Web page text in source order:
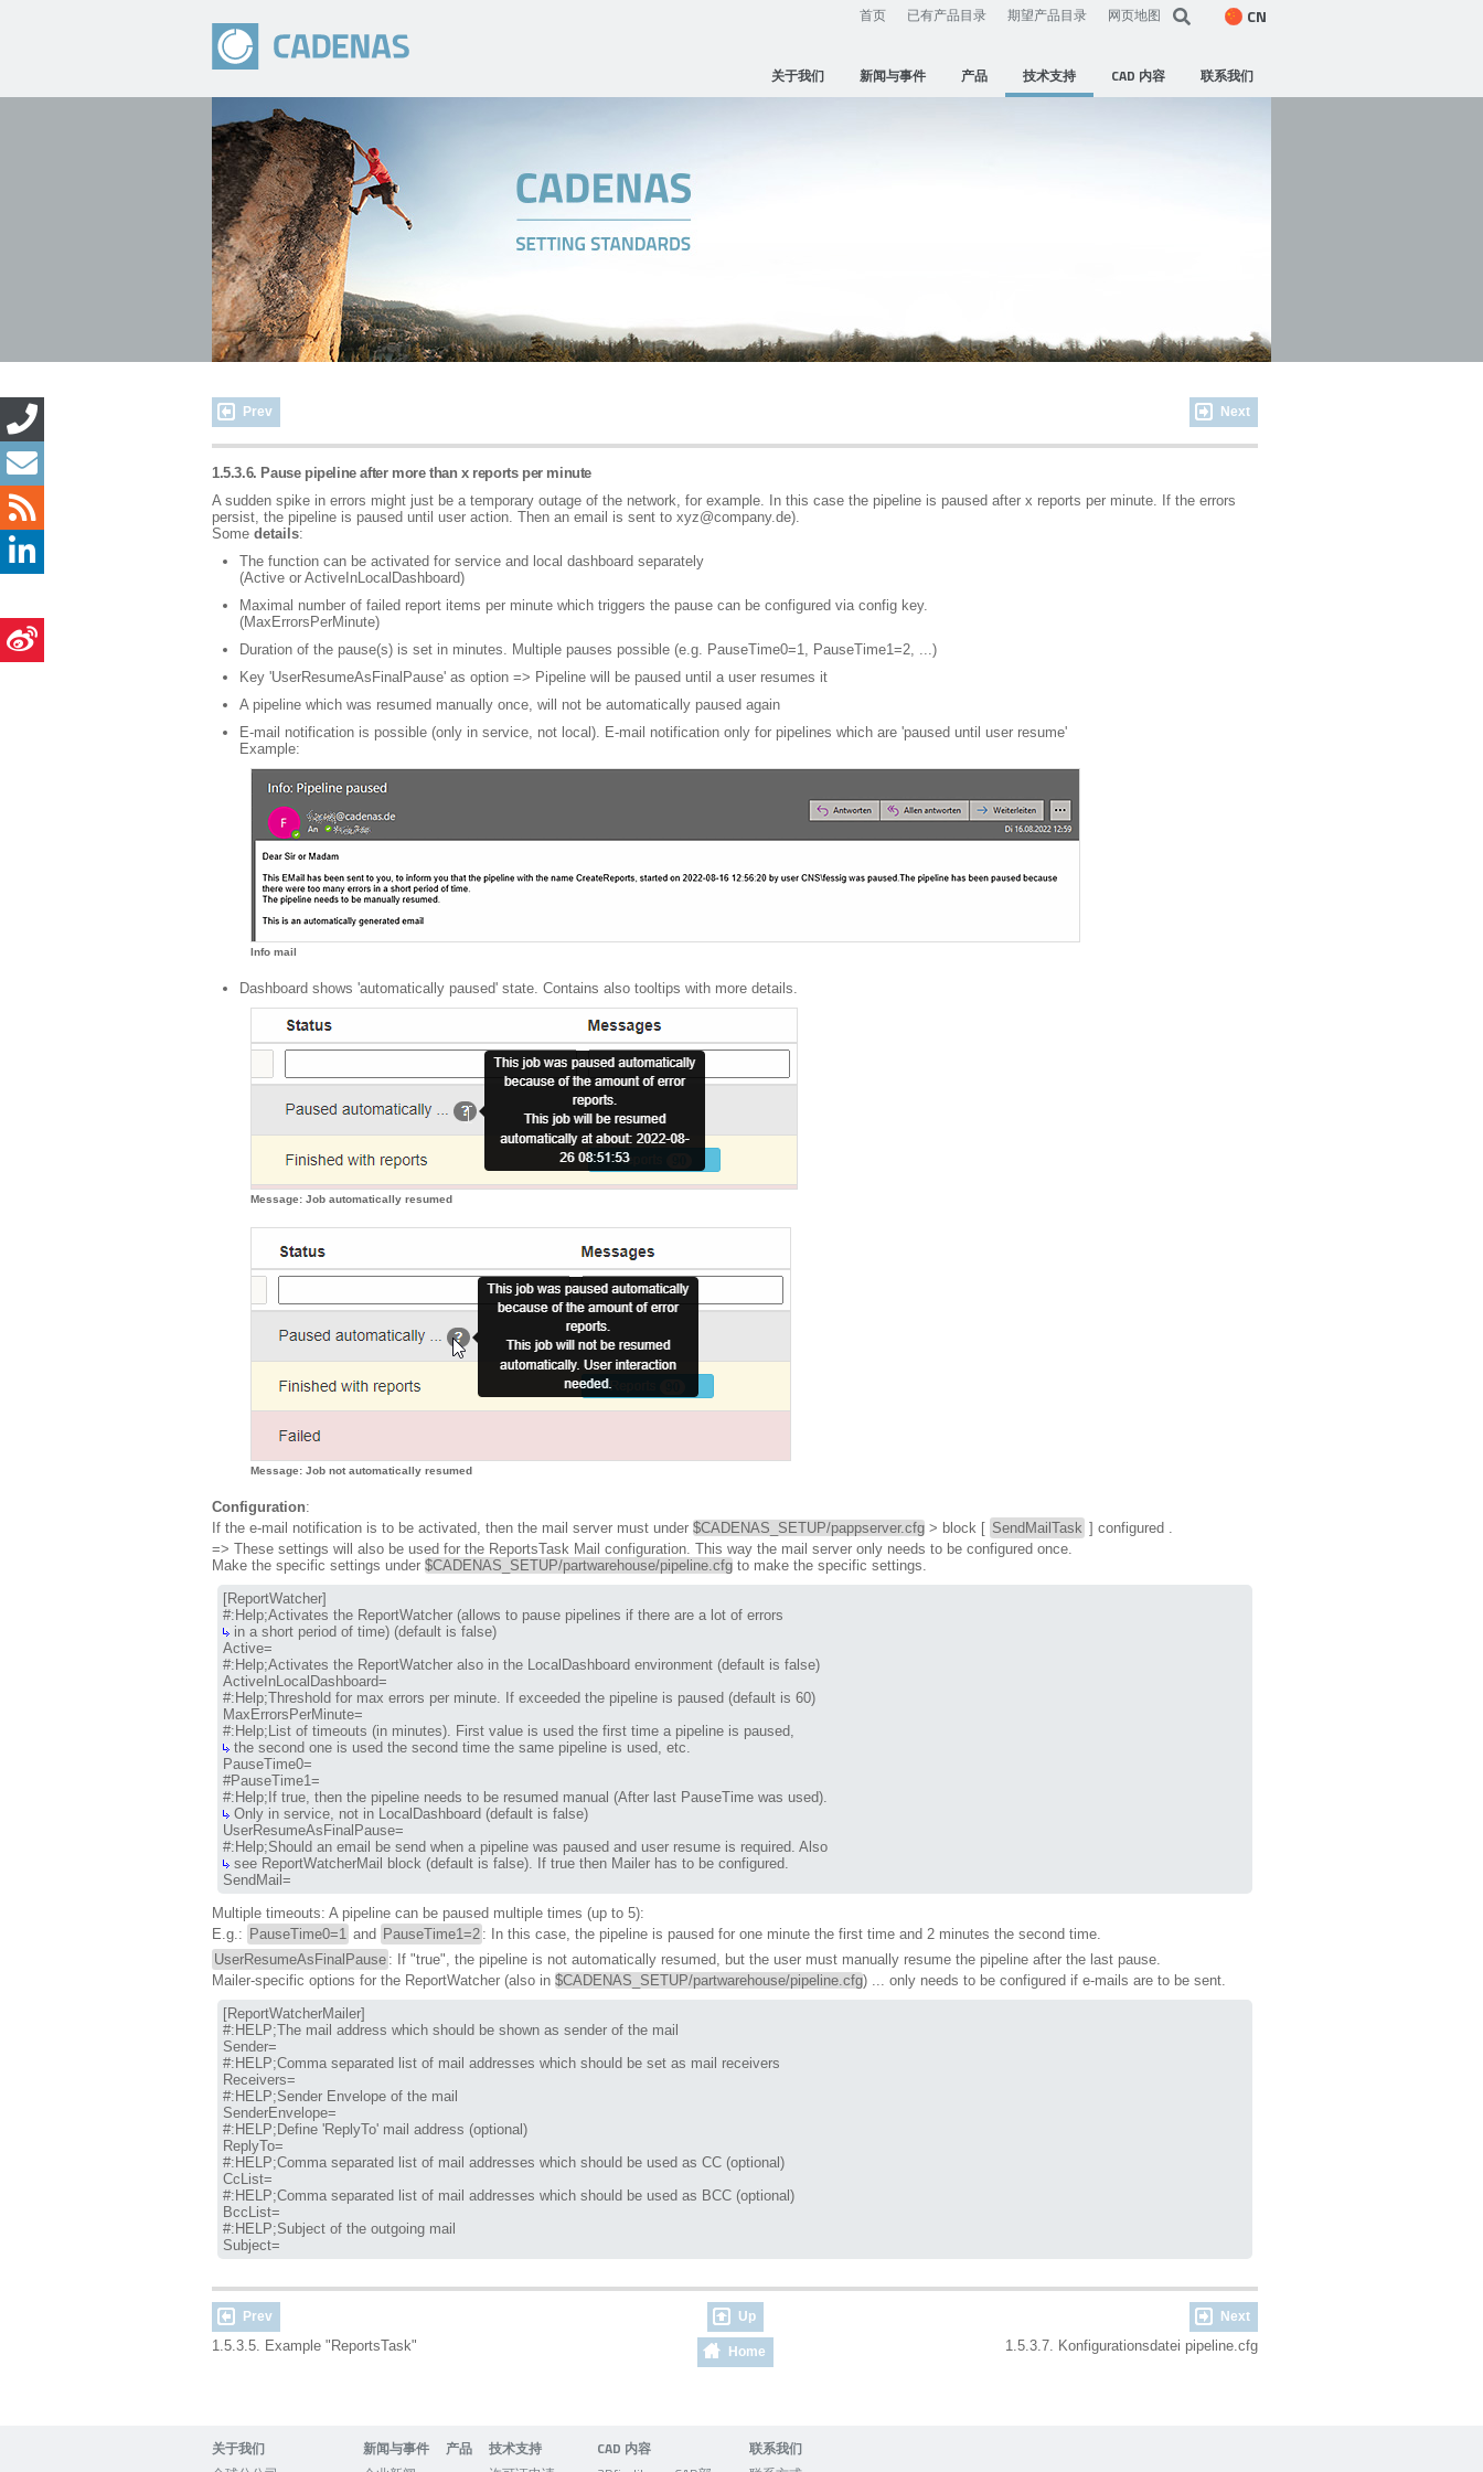
首页 已有产品目录 期望产品目录 网页地图 CN
关于我们 新闻与事件 产品 技术支持 CAD 内容 联系我们
Prev Next
1.5.3.6. Pause pipeline after more than x reports per minute
A sudden spike in errors might just be a temporary outage of the network, for example. In this case the pipeline is paused after x reports per minute. If the errors
persist, the pipeline is paused until user action. Then an email is sent to xyz@company.de).
Some details:
The function can be activated for service and local dashboard separately
(Active or ActiveInLocalDashboard)
Maximal number of failed report items per minute which triggers the pause can be configured via config key.
(MaxErrorsPerMinute)
Duration of the pause(s) is set in minutes. Multiple pauses possible (e.g. PauseTime0=1, PauseTime1=2, ...)
Key 'UserResumeAsFinalPause' as option => Pipeline will be paused until a user resumes it
A pipeline which was resumed manually once, will not be automatically paused again
E-mail notification is possible (only in service, not local). E-mail notification only for pipelines which are 'paused until user resume'
Example:
Info mail
Dashboard shows 'automatically paused' state. Contains also tooltips with more details.
Message: Job automatically resumed
Message: Job not automatically resumed
Configuration:
If the e-mail notification is to be activated, then the mail server must under $CADENAS_SETUP/pappserver.cfg > block [ SendMailTask ] configured .
=> These settings will also be used for the ReportsTask Mail configuration. This way the mail server only needs to be configured once.
Make the specific settings under $CADENAS_SETUP/partwarehouse/pipeline.cfg to make the specific settings.
[ReportWatcher]
in a short period of time) (default is false)
Active=
#:Help;Activates the ReportWatcher also in the LocalDashboard environment (default is false)
ActiveInLocalDashboard=
#:Help;Threshold for max errors per minute. If exceeded the pipeline is paused (default is 60)
MaxErrorsPerMinute=
the second one is used the second time the same pipeline is used, etc.
PauseTime0=
#PauseTime1=
Only in service, not in LocalDashboard (default is false)
UserResumeAsFinalPause=
see ReportWatcherMail block (default is false). If true then Mailer has to be configured.
SendMail=
Multiple timeouts: A pipeline can be paused multiple times (up to 5):
E.g.: PauseTime0=1 and PauseTime1=2 : In this case, the pipeline is paused for one minute the first time and 2 minutes the second time.
UserResumeAsFinalPause : If "true", the pipeline is not automatically resumed, but the user must manually resume the pipeline after the last pause.
Mailer-specific options for the ReportWatcher (also in $CADENAS_SETUP/partwarehouse/pipeline.cfg) ... only needs to be configured if e-mails are to be sent.
[ReportWatcherMailer]
#:HELP;The mail address which should be shown as sender of the mail
Sender=
#:HELP;Comma separated list of mail addresses which should be set as mail receivers
Receivers=
#:HELP;Sender Envelope of the mail
SenderEnvelope=
#:HELP;Define 'ReplyTo' mail address (optional)
ReplyTo=
#:HELP;Comma separated list of mail addresses which should be used as CC (optional)
CcList=
#:HELP;Comma separated list of mail addresses which should be used as BCC (optional)
BccList=
#:HELP;Subject of the outgoing mail
Subject=
Prev Up Next
1.5.3.5. Example "ReportsTask" Home 1.5.3.7. Konfigurationsdatei pipeline.cfg
关于我们 新闻与事件 产品 技术支持 CAD 内容 联系我们